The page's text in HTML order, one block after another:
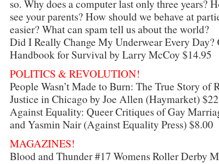
so. Why does a computer last only three years?
see your parents? How should we behave at
easier? What can spam tell us about the world?
Did I Really Change My Underwear Every Day?
Handbook for Survival by Larry McCoy $14.95
POLITICS & REVOLUTION!
People Wasn’t Made to Burn: The True Story of
Justice in Chicago by Joe Allen (Haymarket)
Against Equality: Queer Critiques of Gay
and Yasmin Nair (Against Equality Press) $8.00
MAGAZINES!
Blood and Thunder #17 Womens Roller Derby